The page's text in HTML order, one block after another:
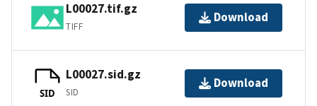
L00027.tif.gz
TIFF
Download
SID
L00027.sid.gz
SID
Download